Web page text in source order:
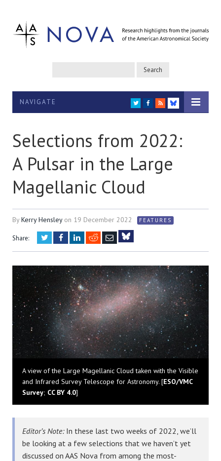
NAVIGATE TWITTER
FACEBOOK
RSS
BLUESKY
Selections from 2022:
A Pulsar in the Large
Magellanic Cloud
ByKerry Hensley on 19 December 2022 FEATURES
Share: TwitterFacebookLinkedIn
RedditEmail
A view of the Large Magellanic Cloud taken with the Visible
and Infrared Survey Telescope for Astronomy. [ESO/VMC
Survey; CC BY 4.0]
Editor’s Note:In these last two weeks of 2022, we’ll
be looking at a few selections that we haven’t yet
discussed on AAS Nova from among the most-